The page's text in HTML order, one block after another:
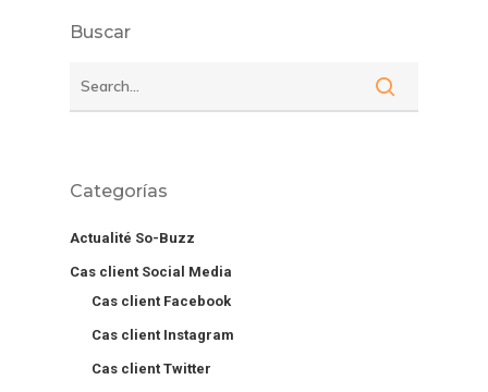
Buscar
Categorías
Actualité So-Buzz
Cas client Social Media
Cas client Facebook
Cas client Instagram
Cas client Twitter